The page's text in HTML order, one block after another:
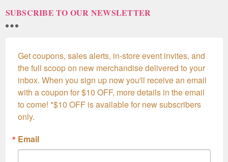
SUBSCRIBE TO OUR NEWSLETTER
Get coupons, sales alerts, in-store event invites, and
the full scoop on new merchandise delivered to your
inbox. When you sign up now you'll receive an email
with a coupon for $10 OFF, more details in the email
to come! *$10 OFF is available for new subscribers
only.
Email